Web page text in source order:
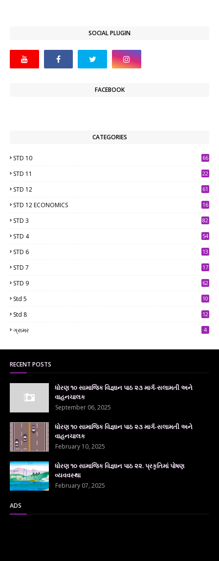
SOCIAL PLUGIN
FACEBOOK
CATEGORIES
STD 10 66
STD 11 22
STD 12 61
STD 12 ECONOMICS 16
STD 3 82
STD 4 54
STD 6
13
STD 7
17
STD 9 62
Std 5
10
Std 8
12
ગ્રામર 4
RECENT POSTS
ધોરણ ૧૦ સામાજિક વિજ્ઞાન પાઠ ૨૩ માર્ગ-સલામતી અને
વાહનચાલક
September 06, 2025
ધોરણ ૧૦ સામાજિક વિજ્ઞાન પાઠ ૨૩ માર્ગ-સલામતી અને
વાહનચાલક
February 10, 2025
ધોરણ ૧૦ સામાજિક વિજ્ઞાન પાઠ ૨૨. પ્રકૃતિમાં પોષણ
વ્યવવસ્થા
February 07, 2025
ADS